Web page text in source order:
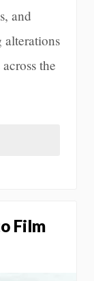
and
the
Film